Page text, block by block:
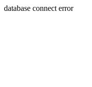
database connect error